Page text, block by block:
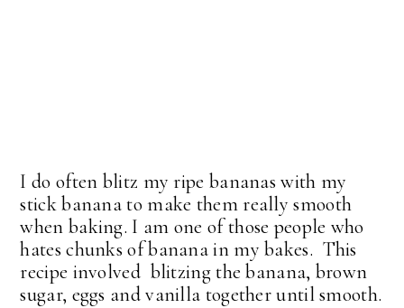
I do often blitz my ripe bananas with my
stick banana to make them really smooth
when baking. I am one of those people who
hates chunks of banana in my bakes. This
recipe involved blitzing the banana, brown
sugar, eggs and vanilla together until smooth.